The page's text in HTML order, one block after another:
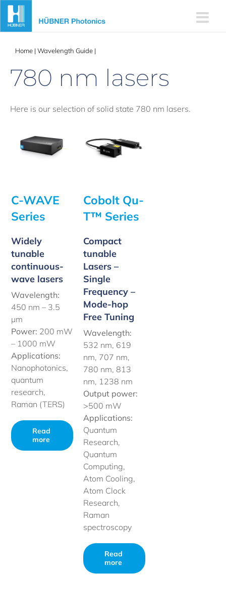
Skip
content
Home | Wavelength Guide |
780 nm lasers
Here is our selection of solid state 780 nm lasers.
C-WAVE
Series
Widely
tunable
continuous-
wave lasers
Wavelength:
450 nm – 3.5
µm
Power: 200 mW
– 1000 mW
Applications:
Nanophotonics,
quantum
research,
Raman (TERS)
Read
more
Cobolt Qu-
T™ Series
Compact
tunable
Lasers –
Single
Frequency –
Mode-hop
Free Tuning
Wavelength:
532 nm, 619
nm, 707 nm,
780 nm, 813
nm, 1238 nm
Output power:
>500 mW
Applications:
Quantum
Research,
Quantum
Computing,
Atom Cooling,
Atom Clock
Research,
Raman
spectroscopy
Read
more